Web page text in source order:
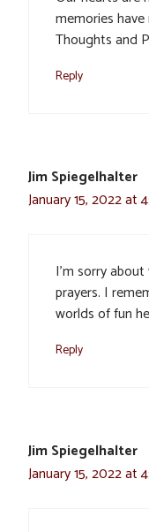
memories
Thoughts and
Reply
Jim Spiegelhalter
January 15, 2022 at
I’m sorry
prayers. I
worlds of fun
Reply
Jim Spiegelhalter
January 15, 2022 at